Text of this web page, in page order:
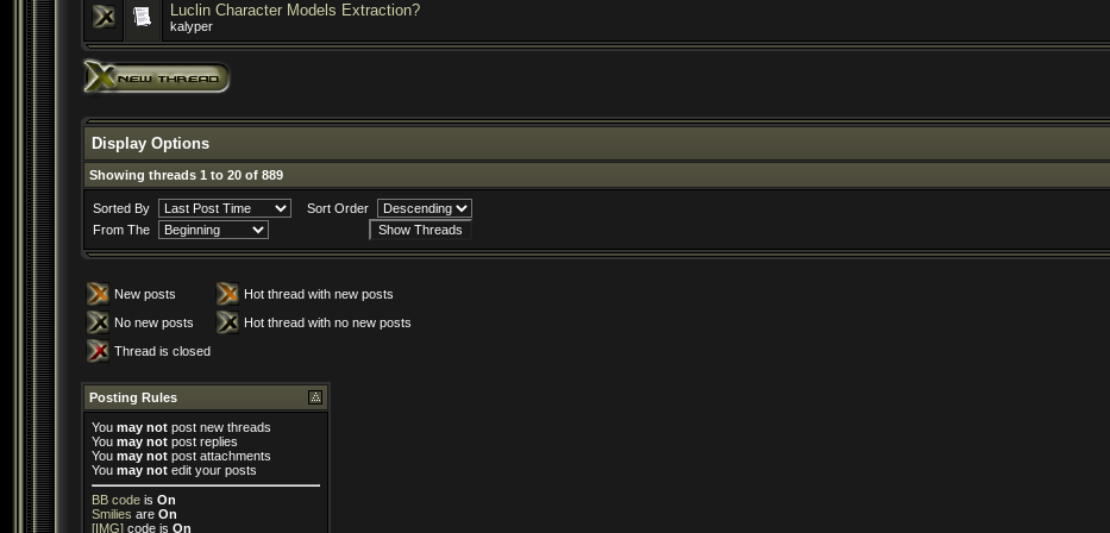
Luclin Character Models Extraction?
kalyper
Display Options
Showing threads 1 to 20 of 889
Sorted By
Sort Order
From The
New posts
Hot thread with new posts
No new posts
Hot thread with no new posts
Thread is closed
Posting Rules
You may not post new threads
You may not post replies
You may not post attachments
You may not edit your posts
BB code is On
Smilies are On
[IMG] code is On